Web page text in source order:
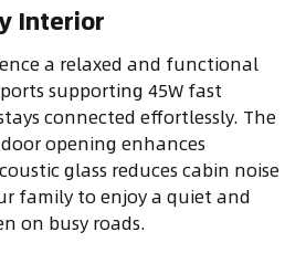
Interior
a relaxed and functional
supporting 45W fast
connected effortlessly. The
opening enhances
glass reduces cabin noise
family to enjoy a quiet and
on busy roads.